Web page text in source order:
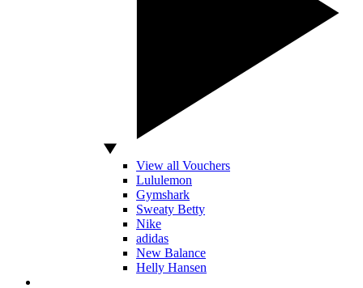
View all Vouchers
Lululemon
Gymshark
Sweaty Betty
Nike
adidas
New Balance
Helly Hansen